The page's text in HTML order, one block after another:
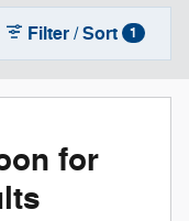
Filter / Sort 1
for